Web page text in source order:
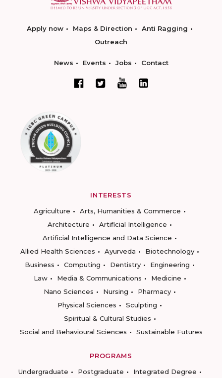
Apply now Maps & Direction
Anti Ragging
Outreach
News Events Jobs Contact
INTERESTS
Agriculture
Arts, Humanities & Commerce
Architecture
Artificial Intelligence
Artificial Intelligence and Data Science
Allied Health Sciences
Ayurveda
Biotechnology
Business
Computing Dentistry
Engineering
Law
Media & Communications
Medicine
Nano Sciences
Nursing
Pharmacy
Physical Sciences
Sculpting
Spiritual & Cultural Studies
Social and Behavioural Sciences
Sustainable Futures
PROGRAMS
Undergraduate
Postgraduate
Integrated Degree